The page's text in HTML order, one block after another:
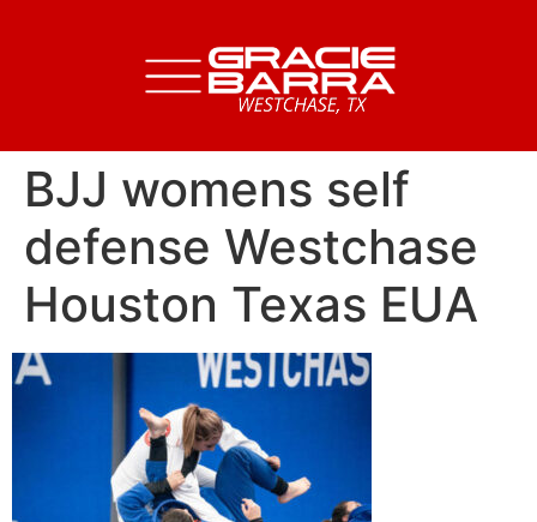
BJJ womens self
defense Westchase
Houston Texas EUA